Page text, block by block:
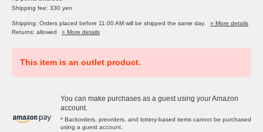
Shipping fee: 330 yen
Shipping: Orders placed before 11:00 AM will be shipped the same day.
» More details
Returns: allowed
» More details
This item is an outlet product.
You can make purchases as a guest using your Amazon
account.
* Backorders, preorders, and lottery-based items cannot be purchased
using a guest account.